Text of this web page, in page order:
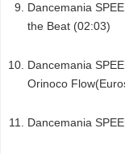
Dancemania
the Beat (02:03)
Dancemania
Orinoco
Dancemania